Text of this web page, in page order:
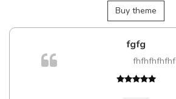
Buy theme
fgfg
fhfhfhfhfhf